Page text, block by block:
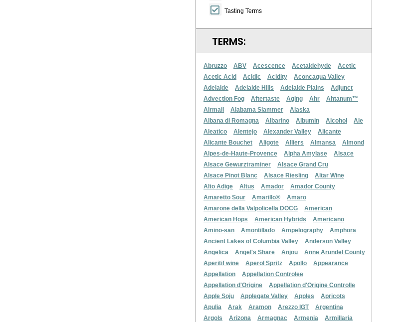
Tasting Terms
TERMS:
Abruzzo ABV Acescence Acetaldehyde
Acetic
Acetic Acid
Acidic Acidity
Aconcagua Valley
Adelaide
Adelaide Hills Adelaide Plains
Adjunct
Advection Fog
Aftertaste Aging Ahr
Ahtanum™
Airmail
Alabama Slammer
Alaska
Albana di Romagna
Albarino Albumin Alcohol
Ale
Aleatico
Alentejo Alexander Valley
Alicante
Alicante Bouchet
Aligote Alliers Almansa
Almond
Alpes-de-Haute-Provence
Alpha Amylase
Alsace
Alsace Gewurztraminer
Alsace Grand Cru
Alsace Pinot Blanc
Alsace Riesling
Altar Wine
Alto Adige
Altus Amador
Amador County
Amaretto Sour
Amarillo®
Amaro
Amarone della Valpolicella DOCG
American
American Hops
American Hybrids
Americano
Amino-san
Amontillado Ampelography
Amphora
Ancient Lakes of Columbia Valley
Anderson Valley
Angelica
Angel's Share Anjou
Anne Arundel County
Aperitif wine
Aperol Spritz Apollo
Appearance
Appellation
Appellation Controlee
Appellation d'Origine
Appellation d'Origine Controlle
Apple Soju
Applegate Valley Apples
Apricots
Apulia
Arak Aramon Arezzo IGT
Argentina
Argols
Arizona Armagnac Armenia
Armillaria